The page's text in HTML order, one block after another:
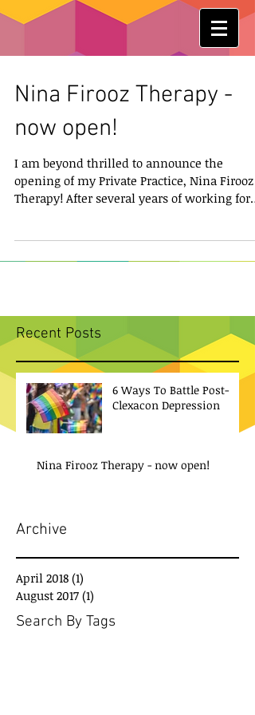
Nina Firooz Therapy -
now open!
I am beyond thrilled to announce the
opening of my Private Practice, Nina Firooz
Therapy! After several years of working for
Recent Posts
6 Ways To Battle Post-
Clexacon Depression
Nina Firooz Therapy - now open!
Archive
April 2018 (1)
August 2017 (1)
Search By Tags